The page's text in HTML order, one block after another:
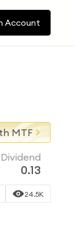
Account
MTF
Dividend
0.13
24.5K